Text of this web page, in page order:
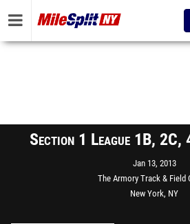
Section 1 League 1B, 2C,
Jan 13, 2013
The Armory Track & Field
New York, NY